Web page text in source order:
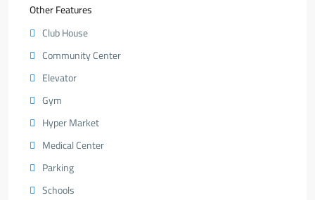
Other Features
Club House
Community Center
Elevator
Gym
Hyper Market
Medical Center
Parking
Schools